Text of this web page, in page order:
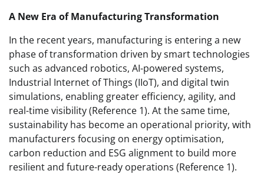
A New Era of Manufacturing Transformation
In the recent years, manufacturing is entering a new
phase of transformation driven by smart technologies
such as advanced robotics, AI-powered systems,
Industrial Internet of Things (IIoT), and digital twin
simulations, enabling greater efficiency, agility, and
real-time visibility (Reference 1). At the same time,
sustainability has become an operational priority, with
manufacturers focusing on energy optimisation,
carbon reduction and ESG alignment to build more
resilient and future-ready operations (Reference 1).